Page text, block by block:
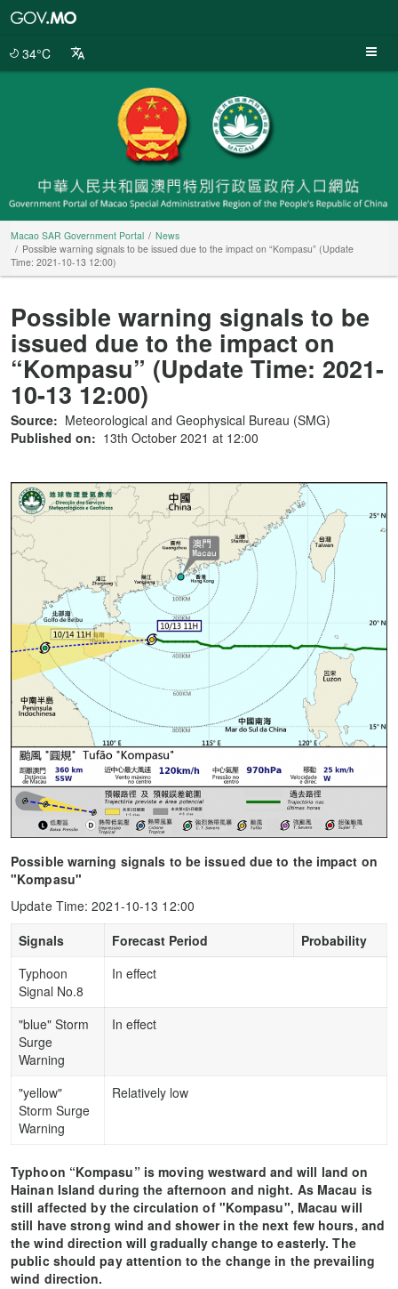
34°C
Macao SAR Government Portal
News
Possible warning signals to be issued due to the impact on “Kompasu” (Update
Time: 2021-10-13 12:00)
Possible warning signals to be
issued due to the impact on
“Kompasu” (Update Time: 2021-
10-13 12:00)
Source: Meteorological and Geophysical Bureau (SMG)
Published on: 13th October 2021 at 12:00
Possible warning signals to be issued due to the impact on
"Kompasu"
Update Time: 2021-10-13 12:00
Signals
Forecast Period
Probability
Typhoon
Signal No.8
In effect
"blue" Storm
Surge
Warning
In effect
"yellow"
Storm Surge
Warning
Relatively low
Typhoon “Kompasu” is moving westward and will land on
Hainan Island during the afternoon and night. As Macau is
still affected by the circulation of "Kompasu", Macau will
still have strong wind and shower in the next few hours, and
the wind direction will gradually change to easterly. The
public should pay attention to the change in the prevailing
wind direction.